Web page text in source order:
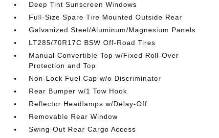
Deep Tint Sunscreen Windows
Full-Size Spare Tire Mounted Outside Rear
Galvanized Steel/Aluminum/Magnesium Panels
LT285/70R17C BSW Off-Road Tires
Manual Convertible Top w/Fixed Roll-Over
Protection and Top
Non-Lock Fuel Cap w/o Discriminator
Rear Bumper w/1 Tow Hook
Reflector Headlamps w/Delay-Off
Removable Rear Window
Swing-Out Rear Cargo Access